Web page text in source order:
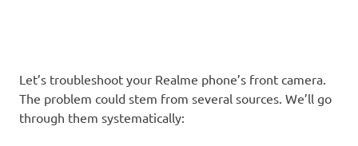
Let’s troubleshoot your Realme phone’s front camera.
The problem could stem from several sources. We’ll go
through them systematically: